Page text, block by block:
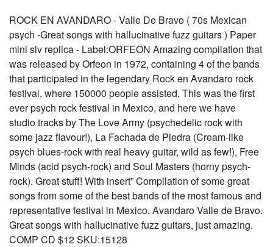
ROCK EN AVANDARO - Valle De Bravo ( 70s Mexican
psych -Great songs with hallucinative fuzz guitars ) Paper
mini slv replica - Label:ORFEON Amazing compilation that
was released by Orfeon in 1972, containing 4 of the bands
that participated in the legendary Rock en Avandaro rock
festival, where 150000 people assisted. This was the first
ever psych rock festival in Mexico, and here we have
studio tracks by The Love Army (psychedelic rock with
some jazz flavour!), La Fachada de Piedra (Cream-like
psych blues-rock with real heavy guitar, wild as few!), Free
Minds (acid psych-rock) and Soul Masters (horny psych-
rock). Great stuff! With insert” Compilation of some great
songs from some of the best bands of the most famous and
representative festival in Mexico, Avandaro Valle de Bravo.
Great songs with hallucinative fuzz guitars, just amazing.
COMP CD $12 SKU:15128